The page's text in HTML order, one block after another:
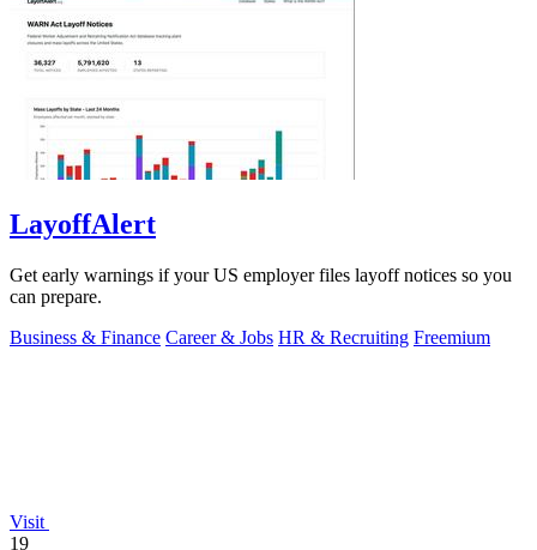
LayoffAlert
Get early warnings if your US employer files layoff notices so you
can prepare.
Business & Finance Career & Jobs HR & Recruiting Freemium
Visit
19